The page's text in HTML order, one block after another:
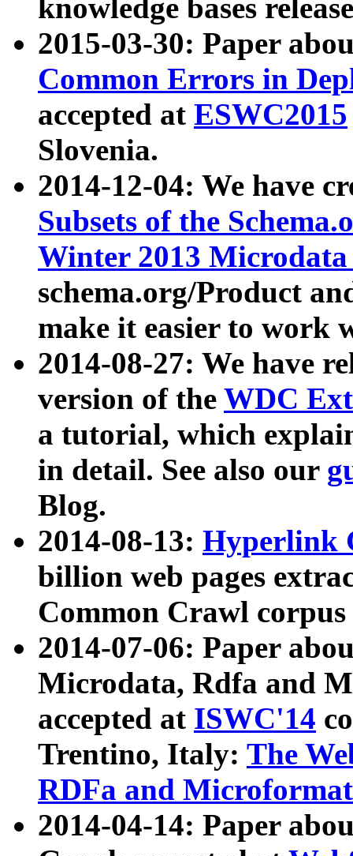
knowledge bases
2015-03-30: Paper
Common Errors in
accepted at ESWC2015
Slovenia.
2014-12-04: We have
Subsets of the
Winter 2013
schema.org/Product
make it easier to work
2014-08-27: We have
version of the WDC
a tutorial, which
in detail. See also our
Blog.
2014-08-13: Hyperlink
billion web pages
Common Crawl
2014-07-06: Paper
Microdata, Rdfa and
accepted at ISWC'14
Trentino, Italy: The
RDFa and Microformat
2014-04-14: Paper